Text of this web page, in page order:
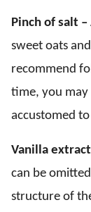
Pinch of salt –
sweet oats
recommend
time, you may
accustomed
Vanilla
can be
structure of